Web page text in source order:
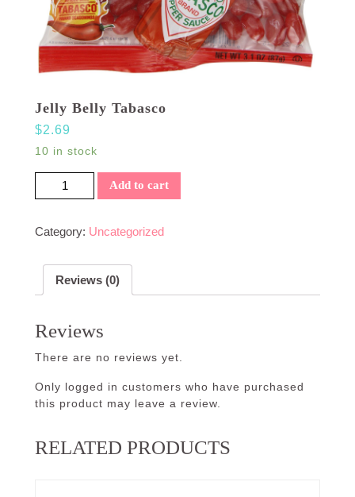
Jelly Belly Tabasco
$2.69
10 in stock
Jelly Belly Tabasco quantity
Add to cart
Category: Uncategorized
Reviews (0)
Reviews
There are no reviews yet.
Only logged in customers who have purchased
this product may leave a review.
RELATED PRODUCTS